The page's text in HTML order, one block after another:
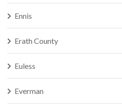
Ennis
Erath County
Euless
Everman